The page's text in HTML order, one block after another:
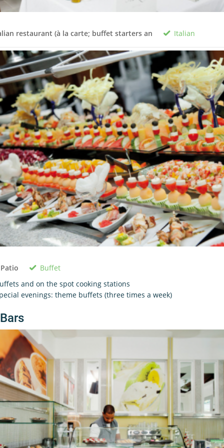
restaurant (à la carte; buffet starters an Italian
Buffet
and on the spot cooking stations
evenings: theme buffets (three times a week)
Bars